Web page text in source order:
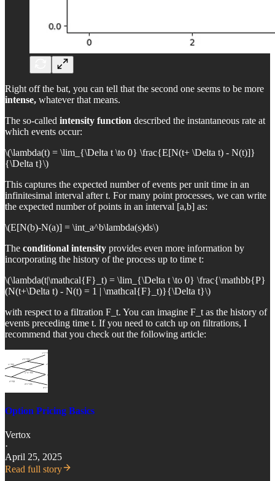
Right off the bat, you can tell that the second one seems to be more
intense, whatever that means.
The so-called intensity function described the instantaneous rate at
which events occur:
\(\lambda(t) = \lim_{\Delta t \to 0} \frac{E[N(t+ \Delta t) - N(t)]}
{\Delta t}\)
This captures the expected number of events per unit time in an
infinitesimal interval after t. For many point processes, we can write
the expected number of points in an interval [a,b] as:
\(E[N(b)-N(a)] = \int_a^b\lambda(s)ds\)
The conditional intensity provides even more information by
incorporating the history of the process up to time t:
\(\lambda(t|\mathcal{F}_t) = \lim_{\Delta t \to 0} \frac{\mathbb{P}
(N(t+\Delta t) - N(t) = 1 | \mathcal{F}_t)}{\Delta t}\)
with respect to a filtration F_t. You can imagine F_t as the history of
events preceding time t. If you need to catch up on filtrations, I
recommend that you check out the following article:
Option Pricing Basics
Vertox
·
April 25, 2025
Read full story